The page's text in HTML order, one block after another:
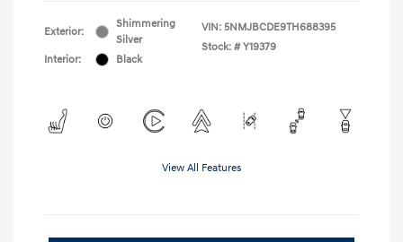
Exterior:
Shimmering
Silver
Interior:
Black
VIN: 5NMJBCDE9TH688395
Stock: # Y19379
View All Features